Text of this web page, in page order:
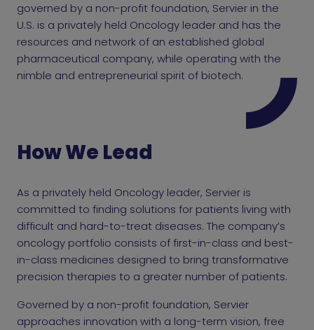
governed by a non-profit foundation, Servier in the
U.S. is a privately held Oncology leader and has the
resources and network of an established global
pharmaceutical company, while operating with the
nimble and entrepreneurial spirit of biotech.
How We Lead
As a privately held Oncology leader, Servier is
committed to finding solutions for patients living with
difficult and hard-to-treat diseases. The company’s
oncology portfolio consists of first-in-class and best-
in-class medicines designed to bring transformative
precision therapies to a greater number of patients.
Governed by a non-profit foundation, Servier
approaches innovation with a long-term vision, free